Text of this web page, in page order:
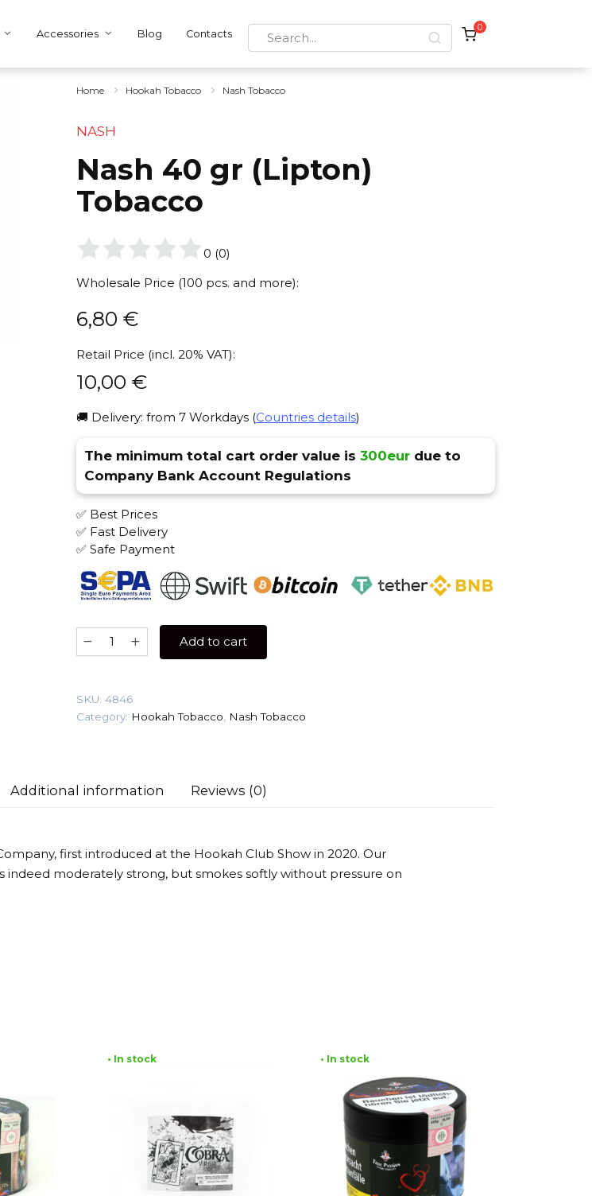
Accessories Blog Contacts
Search
for:
0
Home Hookah Tobacco Nash Tobacco
NASH
Nash 40 gr (Lipton)
Tobacco
0 (0)
Wholesale Price (100 pcs. and more):
6,80 €
Retail Price (incl. 20% VAT):
10,00 €
🚚 Delivery: from 7 Workdays (Countries details)
The minimum total cart order value is 300eurdue to
Company Bank Account Regulations
✅ Best Prices
✅ Fast Delivery
✅ Safe Payment
40
Tobacco
quantity
Add to cart
SKU: 4846
Category: Hookah Tobacco Nash Tobacco
Additional information Reviews (0)
first introduced at the Hookah Club Show in 2020. Our
indeed moderately strong, but smokes softly without pressure on
• In stock • In stock